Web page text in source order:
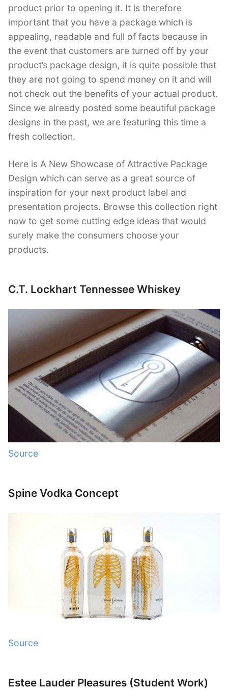
product prior to opening it. It is therefore
important that you have a package which is
appealing, readable and full of facts because in
the event that customers are turned off by your
product’s package design, it is quite possible that
they are not going to spend money on it and will
not check out the benefits of your actual product.
Since we already posted some beautiful package
designs in the past, we are featuring this time a
fresh collection.
Here is A New Showcase of Attractive Package
Design which can serve as a great source of
inspiration for your next product label and
presentation projects. Browse this collection right
now to get some cutting edge ideas that would
surely make the consumers choose your
products.
C.T. Lockhart Tennessee Whiskey
Source
Spine Vodka Concept
Source
Estee Lauder Pleasures (Student Work)